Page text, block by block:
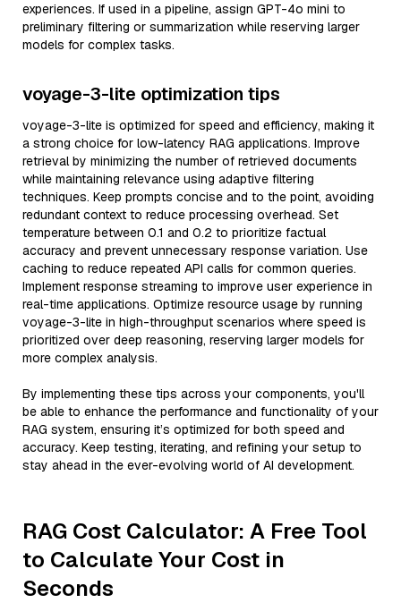
experiences. If used in a pipeline, assign GPT-4o mini to
preliminary filtering or summarization while reserving larger
models for complex tasks.
voyage-3-lite optimization tips
voyage-3-lite is optimized for speed and efficiency, making it
a strong choice for low-latency RAG applications. Improve
retrieval by minimizing the number of retrieved documents
while maintaining relevance using adaptive filtering
techniques. Keep prompts concise and to the point, avoiding
redundant context to reduce processing overhead. Set
temperature between 0.1 and 0.2 to prioritize factual
accuracy and prevent unnecessary response variation. Use
caching to reduce repeated API calls for common queries.
Implement response streaming to improve user experience in
real-time applications. Optimize resource usage by running
voyage-3-lite in high-throughput scenarios where speed is
prioritized over deep reasoning, reserving larger models for
more complex analysis.
By implementing these tips across your components, you'll
be able to enhance the performance and functionality of your
RAG system, ensuring it’s optimized for both speed and
accuracy. Keep testing, iterating, and refining your setup to
stay ahead in the ever-evolving world of AI development.
RAG Cost Calculator: A Free Tool
to Calculate Your Cost in
Seconds